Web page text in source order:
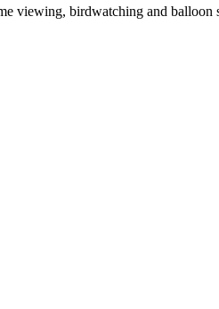
viewing, birdwatching and balloon